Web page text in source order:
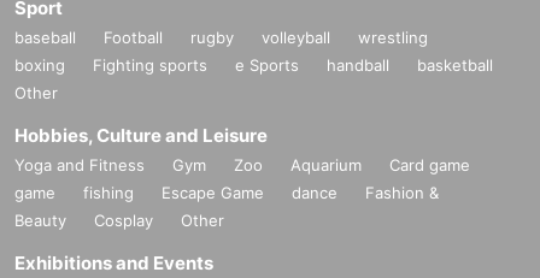
Sport
baseball Football rugby volleyball
wrestling
boxing
Fighting sports e Sports handball
basketball
Other
Hobbies, Culture and Leisure
Yoga and Fitness Gym Zoo Aquarium
Card game
game
fishing Escape Game dance
Fashion &
Beauty
Cosplay Other
Exhibitions and Events